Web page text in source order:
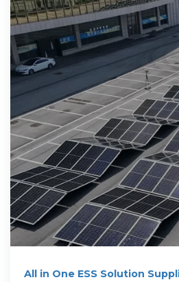
All in One ESS Solution